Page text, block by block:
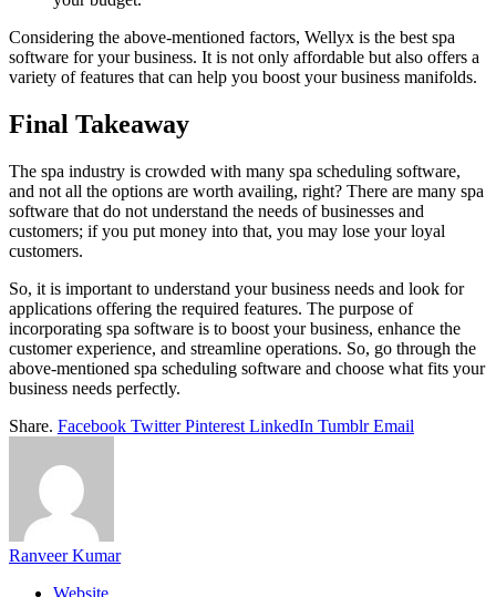
Considering the above-mentioned factors, Wellyx is the best spa
software for your business. It is not only affordable but also offers a
variety of features that can help you boost your business manifolds.
Final Takeaway
The spa industry is crowded with many spa scheduling software,
and not all the options are worth availing, right? There are many spa
software that do not understand the needs of businesses and
customers; if you put money into that, you may lose your loyal
customers.
So, it is important to understand your business needs and look for
applications offering the required features. The purpose of
incorporating spa software is to boost your business, enhance the
customer experience, and streamline operations. So, go through the
above-mentioned spa scheduling software and choose what fits your
business needs perfectly.
Share. Facebook Twitter Pinterest LinkedIn Tumblr Email
Ranveer Kumar
Website